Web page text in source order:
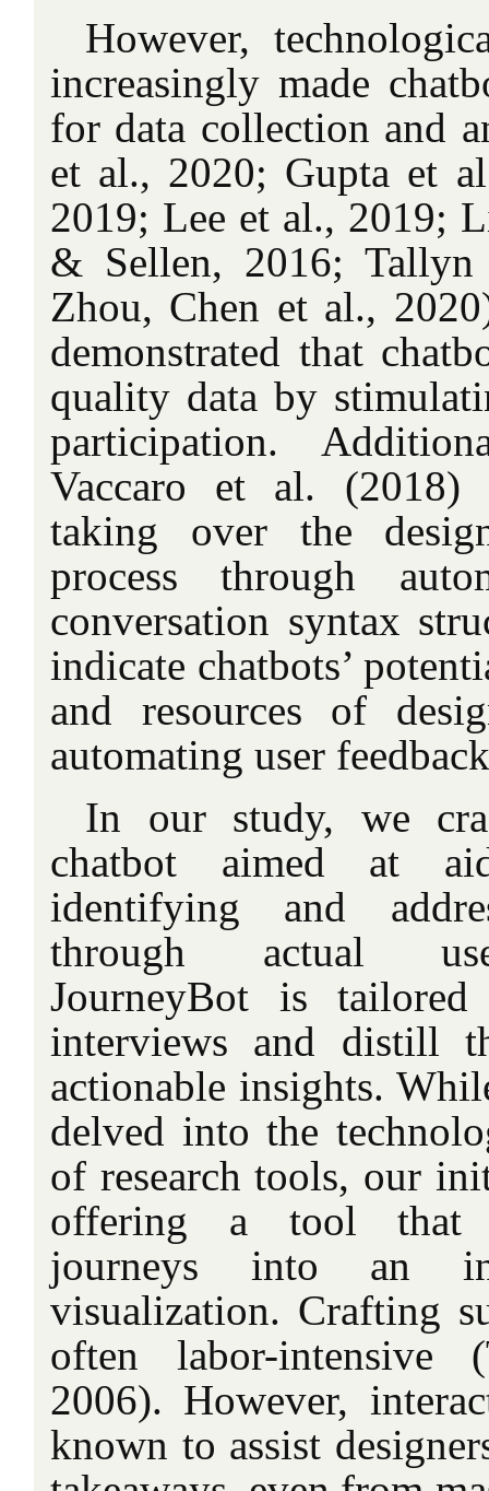
However,
increasingly made
for data collection and
et al., 2020; Gupta et
2019; Lee et al., 2019;
& Sellen, 2016;
Zhou, Chen et al.,
demonstrated that
quality data by
participation.
Vaccaro et al. (2018)
taking over the
process through
conversation syntax
indicate chatbots’
and resources of
automating user
In our study, we
chatbot aimed at
identifying and
through actual
JourneyBot is
interviews and distill
actionable insights.
delved into the
of research tools, our
offering a tool that
journeys into an
visualization. Crafting
often labor-intensive
2006). However,
known to assist